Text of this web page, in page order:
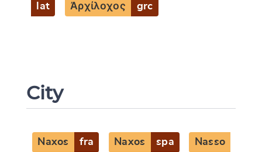
lat Ἀρχίλοχος grc
City
Naxos fra Naxos spa Nasso